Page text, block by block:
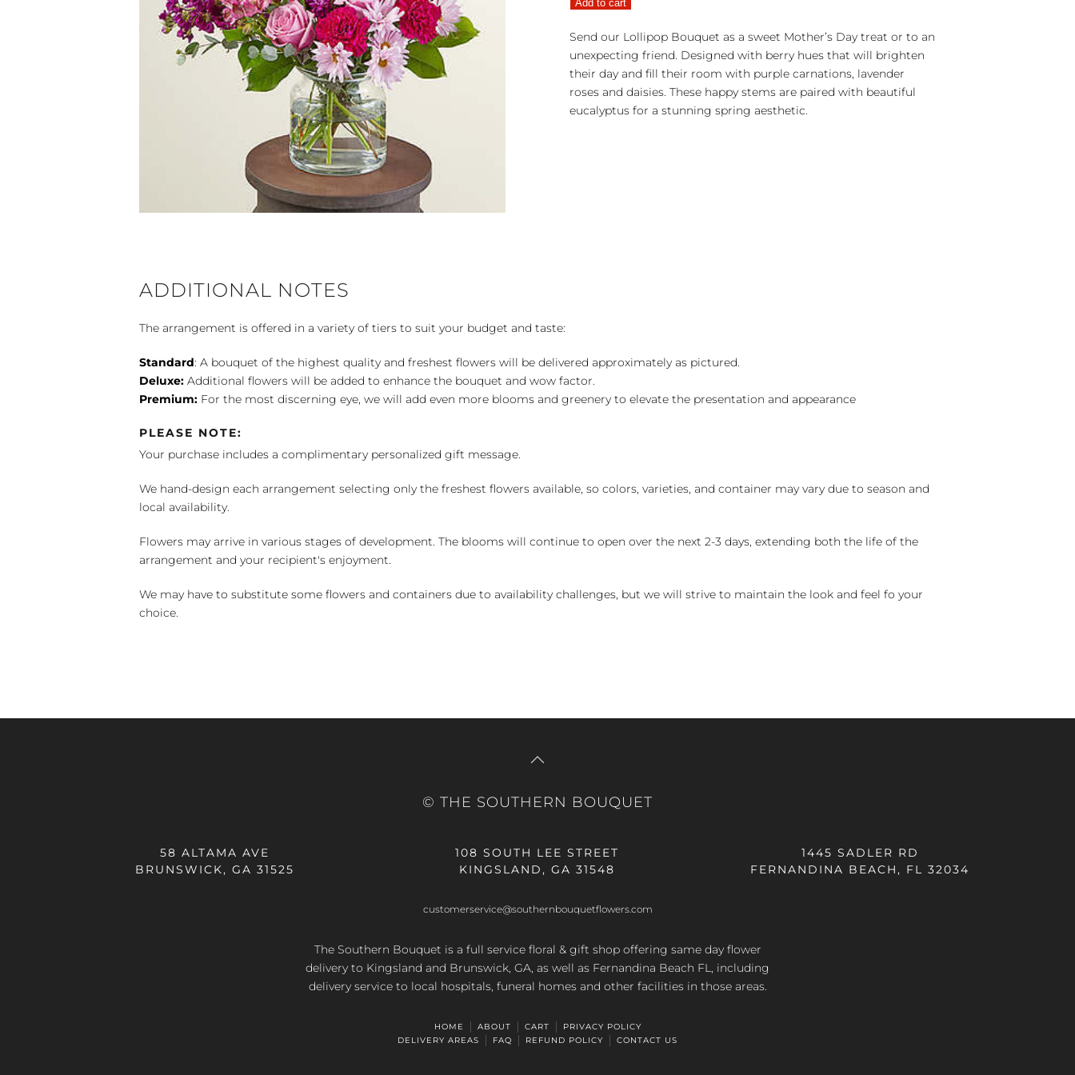
quantity
Add to cart
Send our Lollipop Bouquet as a sweet Mother’s Day treat or to an
unexpecting friend. Designed with berry hues that will brighten
their day and fill their room with purple carnations, lavender
roses and daisies. These happy stems are paired with beautiful
eucalyptus for a stunning spring aesthetic.
ADDITIONAL NOTES
The arrangement is offered in a variety of tiers to suit your budget and taste:
Standard: A bouquet of the highest quality and freshest flowers will be delivered approximately as pictured.
Deluxe: Additional flowers will be added to enhance the bouquet and wow factor.
Premium: For the most discerning eye, we will add even more blooms and greenery to elevate the presentation and appearance
PLEASE NOTE:
Your purchase includes a complimentary personalized gift message.
We hand-design each arrangement selecting only the freshest flowers available, so colors, varieties, and container may vary due to season and
local availability.
Flowers may arrive in various stages of development. The blooms will continue to open over the next 2-3 days, extending both the life of the
arrangement and your recipient's enjoyment.
We may have to substitute some flowers and containers due to availability challenges, but we will strive to maintain the look and feel fo your
choice.
© THE SOUTHERN BOUQUET
58 ALTAMA AVE
BRUNSWICK, GA 31525
108 SOUTH LEE STREET
KINGSLAND, GA 31548
1445 SADLER RD
FERNANDINA BEACH, FL 32034
customerservice@southernbouquetflowers.com
The Southern Bouquet is a full service floral & gift shop offering same day flower
delivery to Kingsland and Brunswick, GA, as well as Fernandina Beach FL, including
delivery service to local hospitals, funeral homes and other facilities in those areas.
HOME ABOUT CART
PRIVACY POLICY
DELIVERY AREAS
FAQ REFUND POLICY CONTACT US